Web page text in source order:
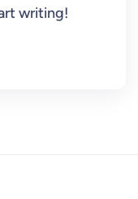
writing!